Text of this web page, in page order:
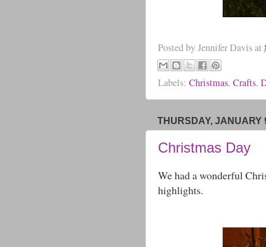
Posted byJennifer Davisat
Labels: Christmas, Crafts,
THURSDAY, JANUARY
Christmas Day
We had a wonderful
highlights.